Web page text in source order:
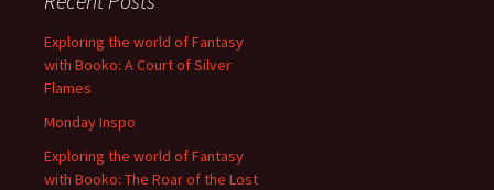
Exploring the world of Fantasy
with Booko: A Court of Silver
Flames
Monday Inspo
Exploring the world of Fantasy
with Booko: The Roar of the Lost